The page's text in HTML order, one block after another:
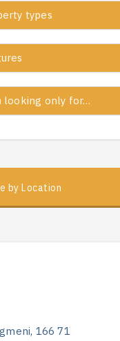
types
looking only for…
by Location
166 71